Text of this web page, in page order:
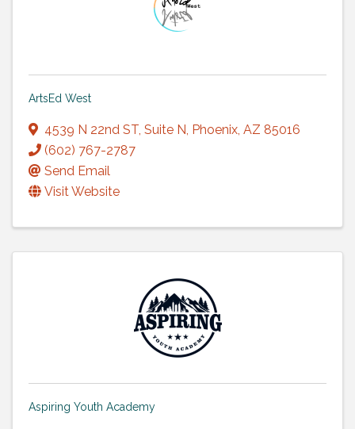
ArtsEd West
4539 N 22nd ST, Suite N, Phoenix, AZ 85016
(602) 767-2787
Send Email
Visit Website
Aspiring Youth Academy